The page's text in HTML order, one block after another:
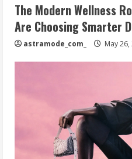
The Modern Wellness
Are Choosing Smarter
astramode_com_ May